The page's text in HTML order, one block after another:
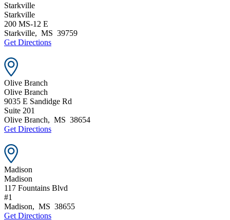
Starkville
Starkville
200 MS-12 E
Starkville, MS 39759
Get Directions
Olive Branch
Olive Branch
9035 E Sandidge Rd
Suite 201
Olive Branch, MS 38654
Get Directions
Madison
Madison
117 Fountains Blvd
#1
Madison, MS 38655
Get Directions